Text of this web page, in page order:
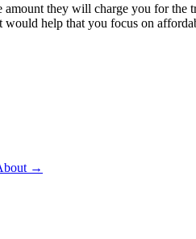
they will charge you for
help that you focus on
→